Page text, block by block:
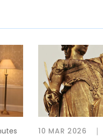
10 MAR 2026